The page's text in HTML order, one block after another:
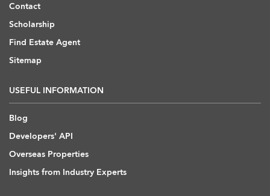
Contact
Scholarship
Find Estate Agent
Sitemap
USEFUL INFORMATION
Blog
Developers' API
Overseas Properties
Insights from Industry Experts